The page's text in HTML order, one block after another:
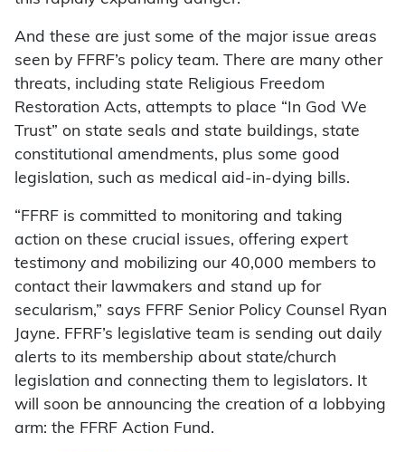
And these are just some of the major issue areas
seen by FFRF’s policy team. There are many other
threats, including state Religious Freedom
Restoration Acts, attempts to place “In God We
Trust” on state seals and state buildings, state
constitutional amendments, plus some good
legislation, such as medical aid-in-dying bills.
“FFRF is committed to monitoring and taking
action on these crucial issues, offering expert
testimony and mobilizing our 40,000 members to
contact their lawmakers and stand up for
secularism,” says FFRF Senior Policy Counsel Ryan
Jayne. FFRF’s legislative team is sending out daily
alerts to its membership about state/church
legislation and connecting them to legislators. It
will soon be announcing the creation of a lobbying
arm: the FFRF Action Fund.